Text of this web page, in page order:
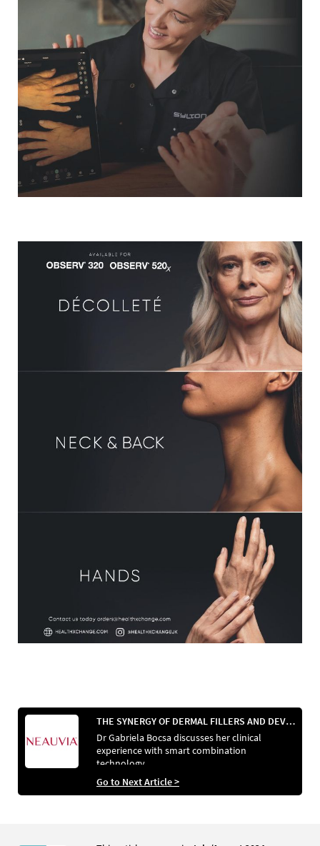
THE SYNERGY OF DERMAL FILLERS AND DEVICES
Dr Gabriela Bocsa discusses her clinical
experience with smart combination
technology
Go to Next Article >